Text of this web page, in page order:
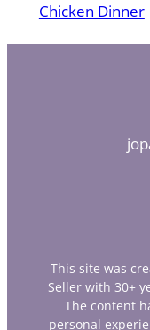
Chicken Dinner
This site was
Seller with 30+
The content
personal